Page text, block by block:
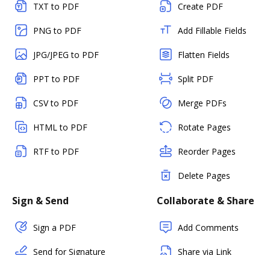
TXT to PDF
PNG to PDF
JPG/JPEG to PDF
PPT to PDF
CSV to PDF
HTML to PDF
RTF to PDF
Create PDF
Add Fillable Fields
Flatten Fields
Split PDF
Merge PDFs
Rotate Pages
Reorder Pages
Delete Pages
Sign & Send
Sign a PDF
Send for Signature
Collaborate & Share
Add Comments
Share via Link